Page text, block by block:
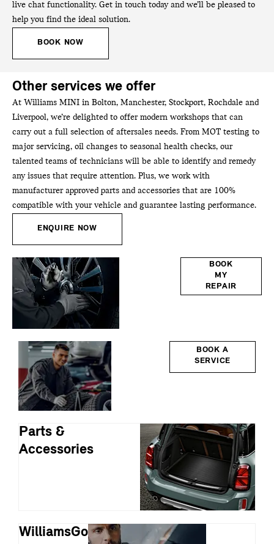
live chat functionality. Get in touch today and we’ll be pleased to
help you find the ideal solution.
BOOK NOW
Other services we offer
At Williams MINI in Bolton, Manchester, Stockport, Rochdale and
Liverpool, we’re delighted to offer modern workshops that can
carry out a full selection of aftersales needs. From MOT testing to
major servicing, oil changes to seasonal health checks, our
talented teams of technicians will be able to identify and remedy
any issues that require attention. Plus, we work with
manufacturer approved parts and accessories that are 100%
compatible with your vehicle and guarantee lasting performance.
ENQUIRE NOW
BOOK
MY
REPAIR
BOOK A
SERVICE
Parts &
Accessories
WilliamsGo